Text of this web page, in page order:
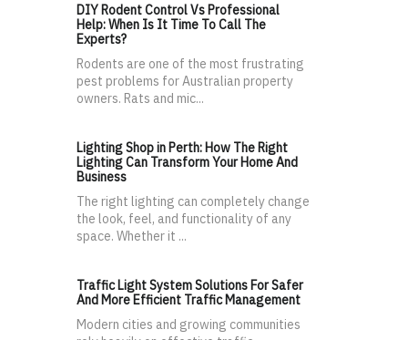
DIY Rodent Control Vs Professional
Help: When Is It Time To Call The
Experts?
Rodents are one of the most frustrating
pest problems for Australian property
owners. Rats and mic...
Lighting Shop in Perth: How The Right
Lighting Can Transform Your Home And
Business
The right lighting can completely change
the look, feel, and functionality of any
space. Whether it ...
Traffic Light System Solutions For Safer
And More Efficient Traffic Management
Modern cities and growing communities